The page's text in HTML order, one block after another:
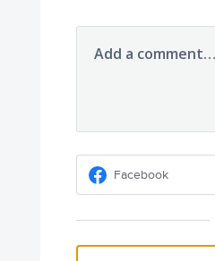
Add a comment…
Facebook